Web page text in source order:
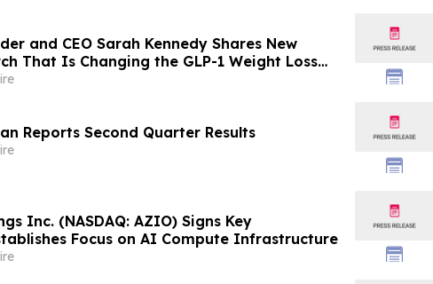
and CEO Sarah Kennedy Shares New
That Is Changing the GLP-1 Weight Loss
YourUpdateTV
Reports Second Quarter Results
Inc. (NASDAQ: AZIO) Signs Key
Focus on AI Compute Infrastructure